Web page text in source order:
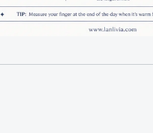
for Azure Oil Painting Floral
quantity for Azure Oil